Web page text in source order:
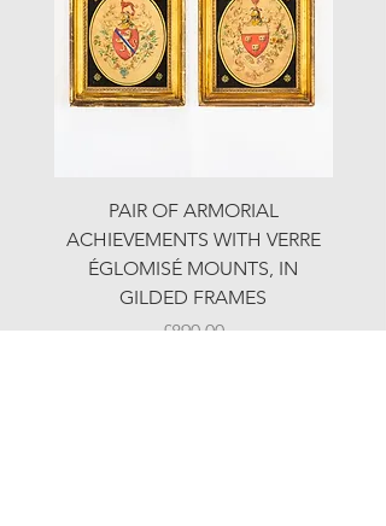
PAIR OF ARMORIAL
ACHIEVEMENTS WITH VERRE
ÉGLOMISÉ MOUNTS, IN
GILDED FRAMES
Price
£890.00